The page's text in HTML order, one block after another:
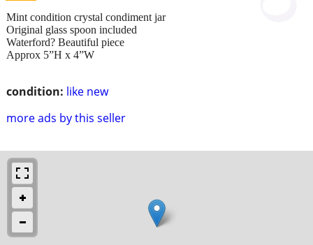
condition: like new
more ads by this seller
Mint condition crystal condiment jar
Original glass spoon included
Waterford? Beautiful piece
Approx 5”H x 4”W